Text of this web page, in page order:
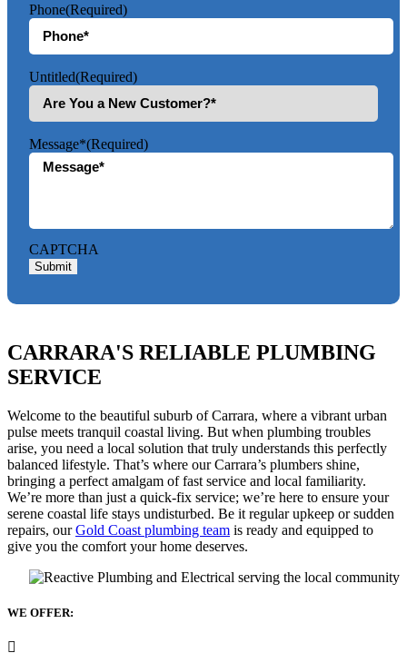
Phone(Required)
Untitled(Required)
Message*(Required)
CAPTCHA
Submit
CARRARA'S RELIABLE PLUMBING
SERVICE
Welcome to the beautiful suburb of Carrara, where a vibrant urban
pulse meets tranquil coastal living. But when plumbing troubles
arise, you need a local solution that truly understands this perfectly
balanced lifestyle. That’s where our Carrara’s plumbers shine,
bringing a perfect amalgam of fast service and local familiarity.
We’re more than just a quick-fix service; we’re here to ensure your
serene coastal life stays undisturbed. Be it regular upkeep or sudden
repairs, ourGold Coast plumbing team is ready and equipped to
give you the comfort your home deserves.
WE OFFER: